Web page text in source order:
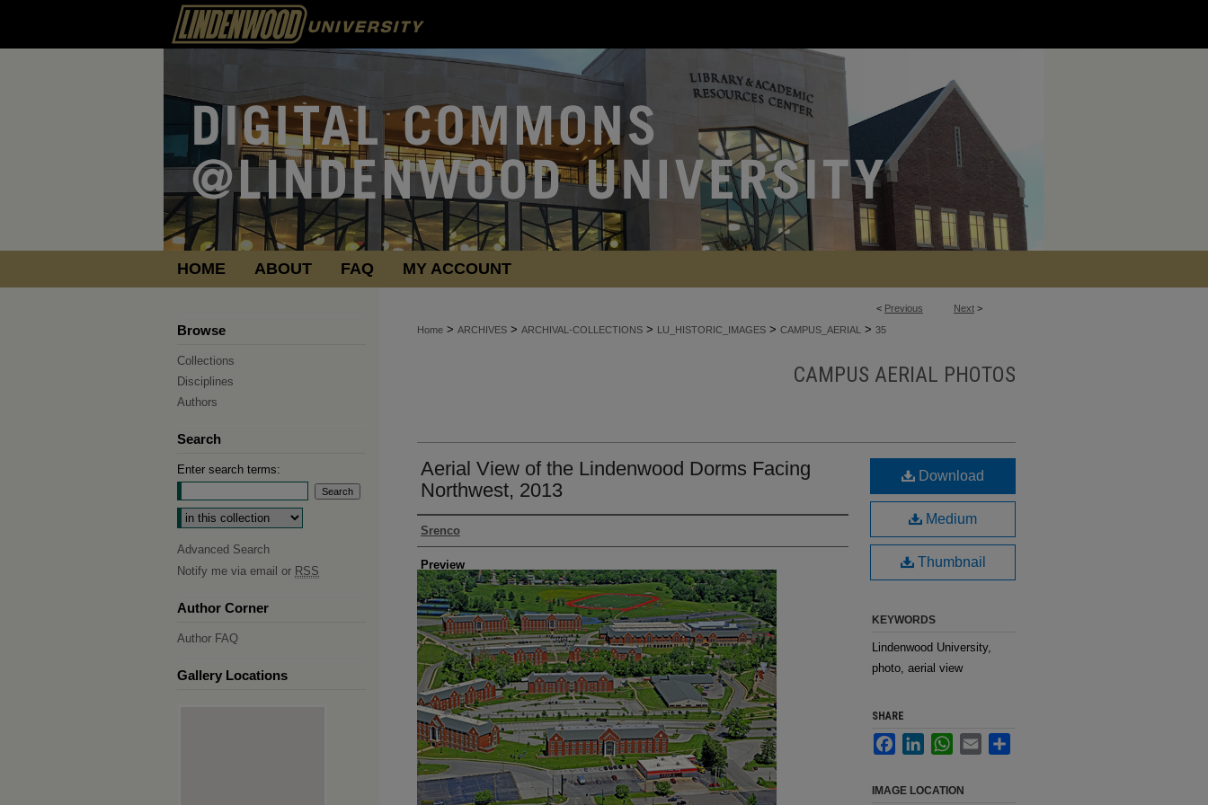
HOME ABOUT FAQ MY ACCOUNT
< Previous Next >
Home > ARCHIVES > ARCHIVAL-COLLECTIONS > LU_HISTORIC_IMAGES > CAMPUS_AERIAL > 35
CAMPUS AERIAL PHOTOS
Aerial View of the Lindenwood Dorms Facing
Northwest, 2013
Creator
Srenco
Preview
Download
Medium
Thumbnail
KEYWORDS
Lindenwood University,
photo, aerial view
SHARE
FacebookLinkedInWhatsApp
Email
IMAGE LOCATION
Browse
Collections
Disciplines
Authors
Search
Enter search terms:
Select context to search:
Advanced Search
Notify me via email or RSS
Author Corner
Author FAQ
Gallery Locations